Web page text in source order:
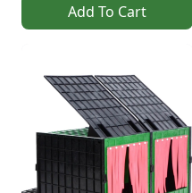
Add To Cart